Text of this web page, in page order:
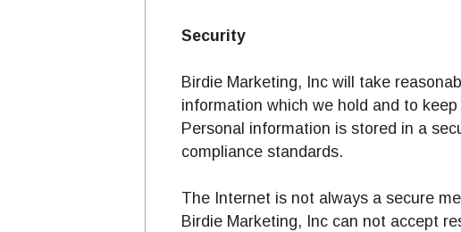
Security
Birdie Marketing, Inc will take
information which we hold and to
Personal information is stored in a
compliance standards.
The Internet is not always a secure
Birdie Marketing, Inc can not accept